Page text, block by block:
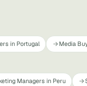
in Portugal Media
Managers in Peru